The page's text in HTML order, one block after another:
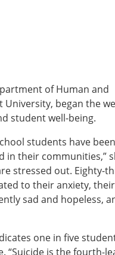
of Human and
began the
student well-being.
students have
their communities,”
stressed out. Eighty-
to their anxiety,
sad and hopeless,
one in five
is the fourth-